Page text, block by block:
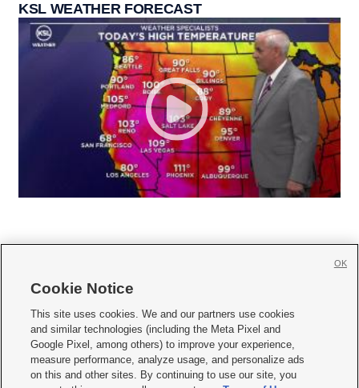
KSL WEATHER FORECAST
     
Mobile Apps| Newsletter|Advertise|Contact Us|Careers with KSL.com
Terms of use Privacy Statement| Video Consent Viewing Policy
Do Not Sell or Share My Data|EEO Public File Report| KSL-TV FCC Public File
Cookie Notice
This site uses cookies. We and our partners use cookies
and similar technologies (including the Meta Pixel and
Google Pixel, among others) to improve your experience,
measure performance, analyze usage, and personalize ads
on this and other sites. By continuing to use our site, you
OK